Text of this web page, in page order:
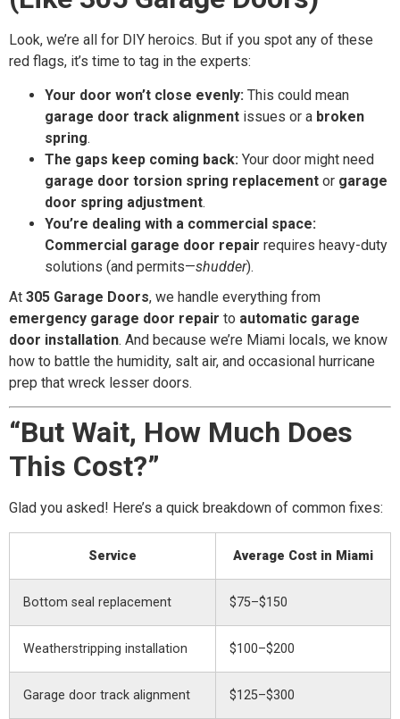
Look, we’re all for DIY heroics. But if you spot any of these
red flags, it’s time to tag in the experts:
Your door won’t close evenly: This could mean
garage door track alignment issues or a broken
spring.
The gaps keep coming back: Your door might need
garage door torsion spring replacement or garage
door spring adjustment.
You’re dealing with a commercial space:
Commercial garage door repair requires heavy-duty
solutions (and permits—shudder).
At 305 Garage Doors, we handle everything from
emergency garage door repair to automatic garage
door installation. And because we’re Miami locals, we know
how to battle the humidity, salt air, and occasional hurricane
prep that wreck lesser doors.
“But Wait, How Much Does
This Cost?”
Glad you asked! Here’s a quick breakdown of common fixes:
Service Average Cost in Miami
Bottom seal replacement $75–$150
Weatherstripping installation $100–$200
Garage door track alignment $125–$300